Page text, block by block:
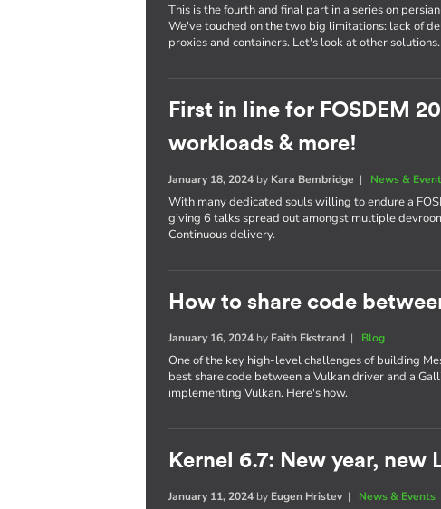
This is the fourth and final part in a series on
We've touched on the two big limitations: lack of
proxies and containers. Let's look at other solutions.
First in line for FOSDEM
workloads & more!
January 18, 2024 by Kara Bembridge | News &
With many dedicated souls willing to endure a
giving 6 talks spread out amongst multiple
Continuous delivery.
How to share code
January 16, 2024 by Faith Ekstrand | Blog
One of the key high-level challenges of building
best share code between a Vulkan driver and a
implementing Vulkan. Here's how.
Kernel 6.7: New year, new
January 11, 2024 by Eugen Hristev| News & Events